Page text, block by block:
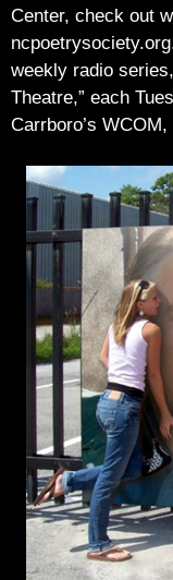
Center, check out
weekly radio
Theatre,” each
Carrboro’s